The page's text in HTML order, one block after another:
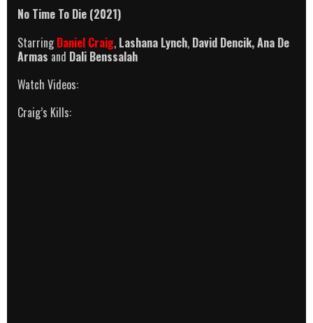
No Time To Die (2021)
StarringDaniel Craig, Lashana Lynch, David Dencik,Ana De
Armas and Dali Benssalah
Watch Videos:
Craig’s Kills: